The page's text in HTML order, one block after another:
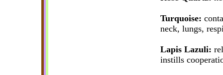
Turquoise:
neck, lungs,
Lapis Lazuli:
instills